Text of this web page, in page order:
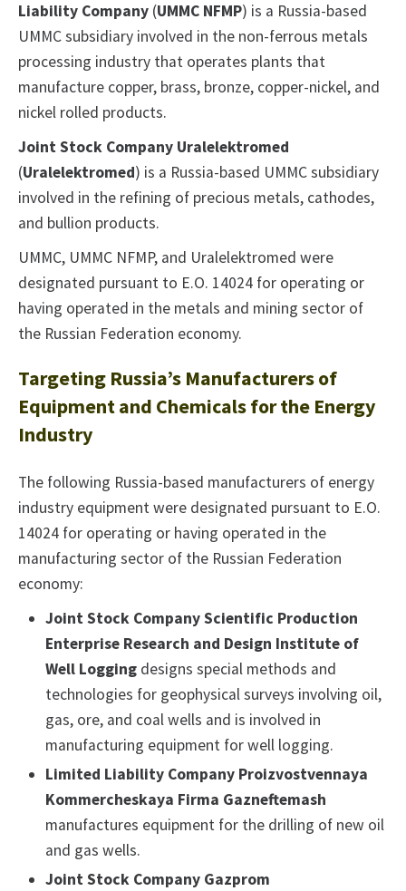
Liability Company (UMMC NFMP) is a Russia-based
UMMC subsidiary involved in the non-ferrous metals
processing industry that operates plants that
manufacture copper, brass, bronze, copper-nickel, and
nickel rolled products.
Joint Stock Company Uralelektromed
(Uralelektromed) is a Russia-based UMMC subsidiary
involved in the refining of precious metals, cathodes,
and bullion products.
UMMC, UMMC NFMP, and Uralelektromed were
designated pursuant to E.O. 14024 for operating or
having operated in the metals and mining sector of
the Russian Federation economy.
Targeting Russia’s Manufacturers of
Equipment and Chemicals for the Energy
Industry
The following Russia-based manufacturers of energy
industry equipment were designated pursuant to E.O.
14024 for operating or having operated in the
manufacturing sector of the Russian Federation
economy:
Joint Stock Company Scientific Production
Enterprise Research and Design Institute of
Well Logging designs special methods and
technologies for geophysical surveys involving oil,
gas, ore, and coal wells and is involved in
manufacturing equipment for well logging.
Limited Liability Company Proizvostvennaya
Kommercheskaya Firma Gazneftemash
manufactures equipment for the drilling of new oil
and gas wells.
Joint Stock Company Gazprom